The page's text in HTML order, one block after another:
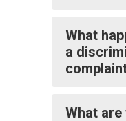
What
a
What